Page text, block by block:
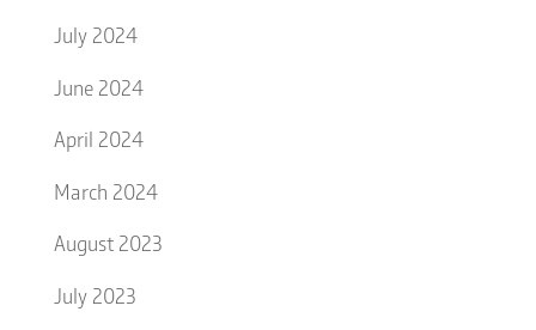
July 2024
June 2024
April 2024
March 2024
August 2023
July 2023